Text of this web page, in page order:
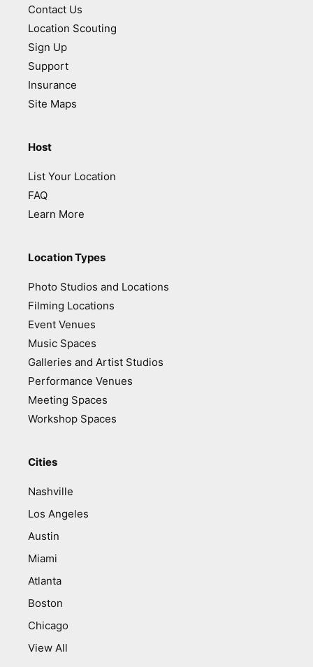
Contact Us
Location Scouting
Sign Up
Support
Insurance
Site Maps
Host
List Your Location
FAQ
Learn More
Location Types
Photo Studios and Locations
Filming Locations
Event Venues
Music Spaces
Galleries and Artist Studios
Performance Venues
Meeting Spaces
Workshop Spaces
Cities
Nashville
Los Angeles
Austin
Miami
Atlanta
Boston
Chicago
View All